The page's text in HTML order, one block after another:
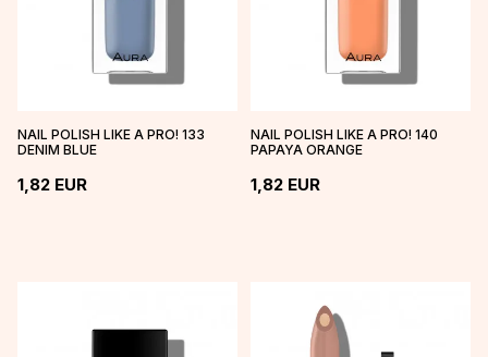
NAIL POLISH LIKE A PRO! 133
DENIM BLUE
1,82 EUR
NAIL POLISH LIKE A PRO! 140
PAPAYA ORANGE
1,82 EUR